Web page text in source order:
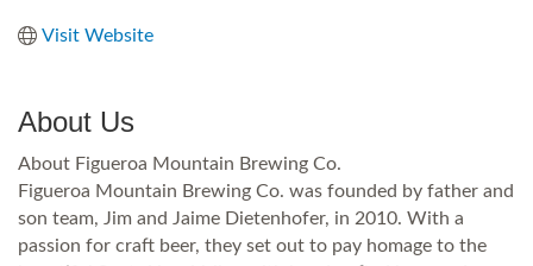
Visit Website
About Us
About Figueroa Mountain Brewing Co.
Figueroa Mountain Brewing Co. was founded by father and
son team, Jim and Jaime Dietenhofer, in 2010. With a
passion for craft beer, they set out to pay homage to the